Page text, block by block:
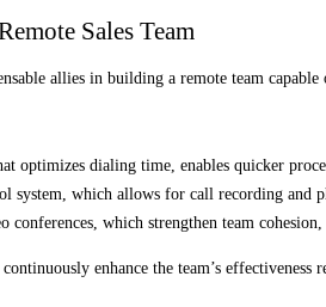
Sales Team
allies in building a remote team
optimizes dialing time, enables quicker
system, which allows for call recording and
conferences, which strengthen team
enhance the team’s effectiveness